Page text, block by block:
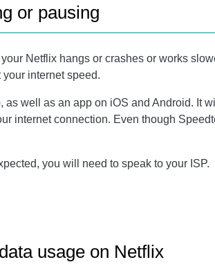
or pausing
Netflix hangs or crashes or works
internet speed.
as well as an app on iOS and Android. It
internet connection. Even though
you will need to speak to your ISP.
usage on Netflix